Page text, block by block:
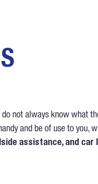
not always know what
and be of use to you,
assistance, and car